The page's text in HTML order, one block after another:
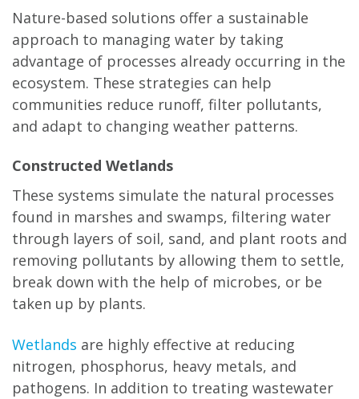
Nature-based solutions offer a sustainable
approach to managing water by taking
advantage of processes already occurring in the
ecosystem. These strategies can help
communities reduce runoff, filter pollutants,
and adapt to changing weather patterns.
Constructed Wetlands
These systems simulate the natural processes
found in marshes and swamps, filtering water
through layers of soil, sand, and plant roots and
removing pollutants by allowing them to settle,
break down with the help of microbes, or be
taken up by plants.
Wetlands are highly effective at reducing
nitrogen, phosphorus, heavy metals, and
pathogens. In addition to treating wastewater